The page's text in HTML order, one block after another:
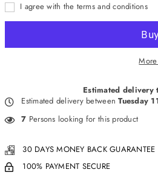
I agree with the terms and conditions
Estimated delivery
Estimated delivery betweenTuesday
7 Persons looking for this product
30 DAYS MONEY BACK GUARANTEE
100% PAYMENT SECURE